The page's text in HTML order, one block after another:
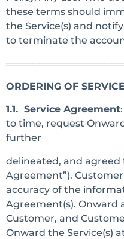
these terms should
the Service(s) and
to terminate the
ORDERING OF SERVICE
1.1. Service Agreement
to time, request
further
delineated, and agreed
Agreement”).
accuracy of the
Agreement(s). Onward
Customer, and
Onward the Service(s)